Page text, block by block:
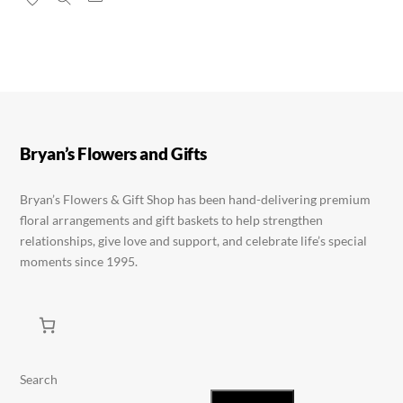
be
on
the
product
page
the
product
page
Bryan’s Flowers and Gifts
Bryan’s Flowers & Gift Shop has been hand-delivering premium
floral arrangements and gift baskets to help strengthen
relationships, give love and support, and celebrate life’s special
moments since 1995.
Search